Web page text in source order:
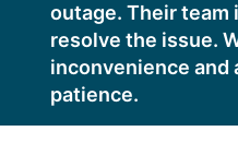
outage. Their
resolve the issue.
inconvenience and
patience.